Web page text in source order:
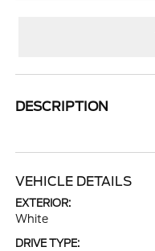
DESCRIPTION
VEHICLE DETAILS
EXTERIOR:
White
DRIVE TYPE: